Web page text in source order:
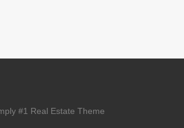
#1 Real Estate Theme